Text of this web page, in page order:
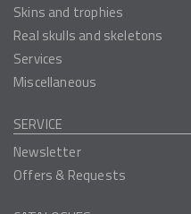
Skins and trophies
Real skulls and skeletons
Services
Miscellaneous
SERVICE
Newsletter
Offers & Requests